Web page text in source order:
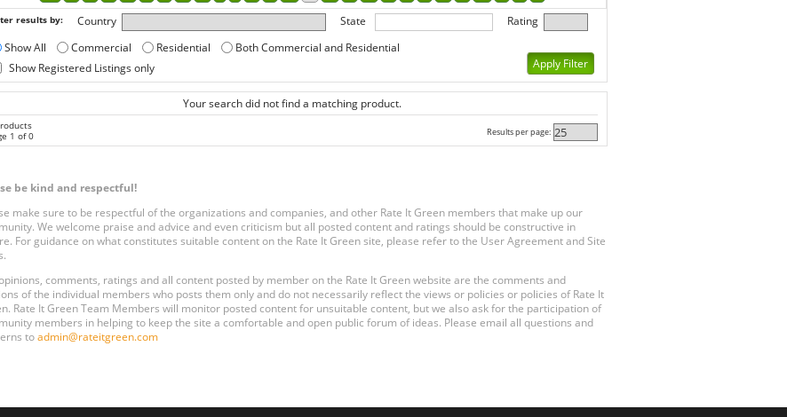
results by: Country State
Rating
Show All
Commercial Residential
Both Commercial and Residential
Show Registered Listings only
Your search did not find a matching product.
1 of 0
Results per page:
be kind and respectful!
make sure to be respectful of the organizations and companies, and other Rate It Green members that make up our
We welcome praise and advice and even criticism but all posted content and ratings should be constructive in
For guidance on what constitutes suitable content on the Rate It Green site, please refer to the User Agreement and Site
comments, ratings and all content posted by member on the Rate It Green website are the comments and
of the individual members who posts them only and do not necessarily reflect the views or policies or policies of Rate It
Rate It Green Team Members will monitor posted content for unsuitable content, but we also ask for the participation of
members in helping to keep the site a comfortable and open public forum of ideas. Please email all questions and
to admin@rateitgreen.com